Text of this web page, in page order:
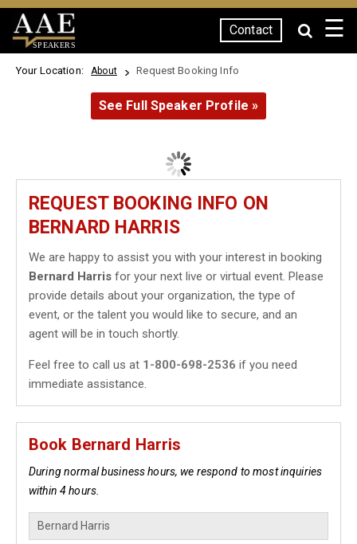
SPEAKERS
Contact ☰
Your Location: About Request Booking Info
See Full Speaker Profile »
REQUEST BOOKING INFO ON
BERNARD HARRIS
We are happy to assist you with your interest in booking
Bernard Harris for your next live or virtual event. Please
provide details about your organization, the type of
event, or the talent you would like to secure, and an
agent will be in touch shortly.
Feel free to call us at 1-800-698-2536 if you need
immediate assistance.
Book Bernard Harris
During normal business hours, we respond to most inquiries
within 4 hours.